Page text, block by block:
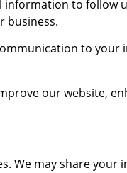
information to
business.
to your
our website,
We may share your